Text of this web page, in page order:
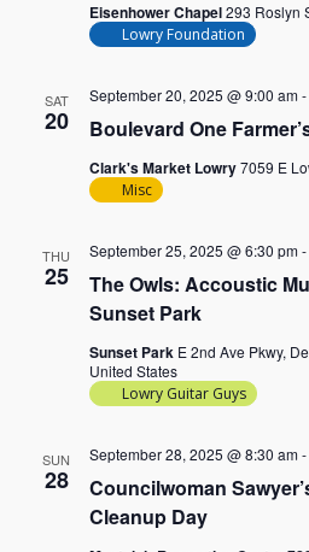
Eisenhower Chapel293 Roslyn
Lowry Foundation
SAT
20 Boulevard One
September 20, 2025 @ 9:00 am-
Clark's Market Lowry7059 E
Misc
THU
25
The Owls: Accoustic
Sunset Park
September 25, 2025 @ 6:30 pm-
Sunset Park E 2nd Ave Pkwy,
United States
Lowry Guitar Guys
SUN
28
Councilwoman
Cleanup Day
September 28, 2025 @ 8:30 am-